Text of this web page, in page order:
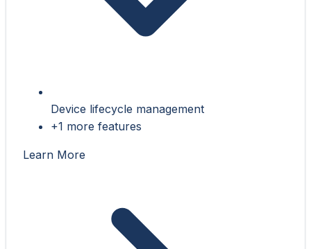
Device lifecycle management
+1 more features
Learn More